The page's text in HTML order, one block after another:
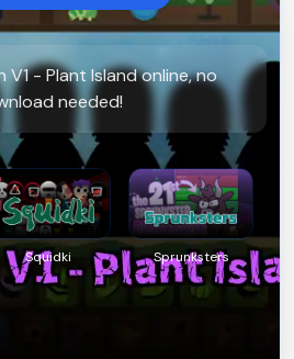
V1 - Plant Island online, no
needed!
Squidki Sprunksters